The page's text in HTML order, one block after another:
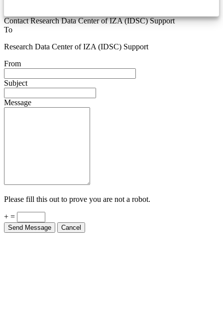
Contact Research Data Center of IZA (IDSC) Support
To
Research Data Center of IZA (IDSC) Support
From
Subject
Message
Please fill this out to prove you are not a robot.
+ =
Send Message Cancel